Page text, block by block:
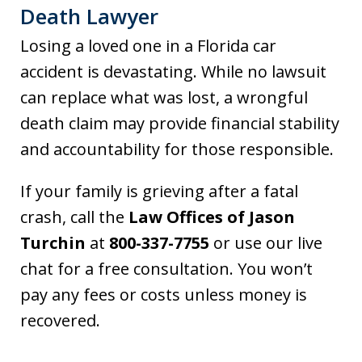
Death Lawyer
Losing a loved one in a Florida car
accident is devastating. While no lawsuit
can replace what was lost, a wrongful
death claim may provide financial stability
and accountability for those responsible.
If your family is grieving after a fatal
crash, call the Law Offices of Jason
Turchin at 800-337-7755 or use our live
chat for a free consultation. You won’t
pay any fees or costs unless money is
recovered.